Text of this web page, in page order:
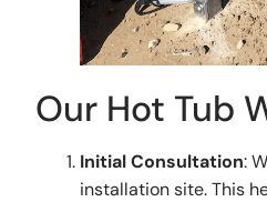
Our Hot Tub
Initial Consultation:
installation site. This